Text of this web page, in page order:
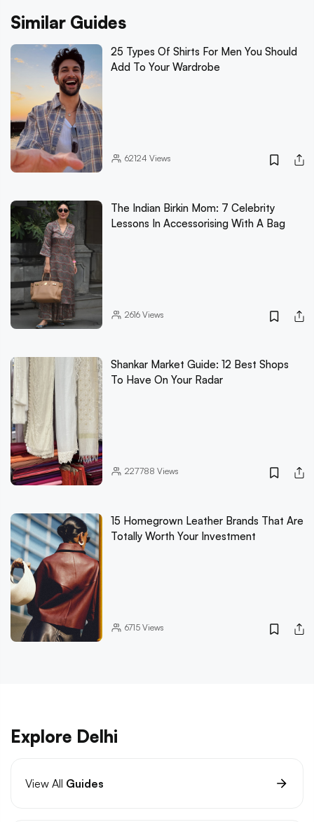
Similar Guides
25 Types Of Shirts For Men You Should
Add To Your Wardrobe
62124 Views
The Indian Birkin Mom: 7 Celebrity
Lessons In Accessorising With A Bag
2616Views
Shankar Market Guide: 12 Best Shops
To Have On Your Radar
227788 Views
15 Homegrown Leather Brands That Are
Totally Worth Your Investment
6715Views
Explore Delhi
View All Guides